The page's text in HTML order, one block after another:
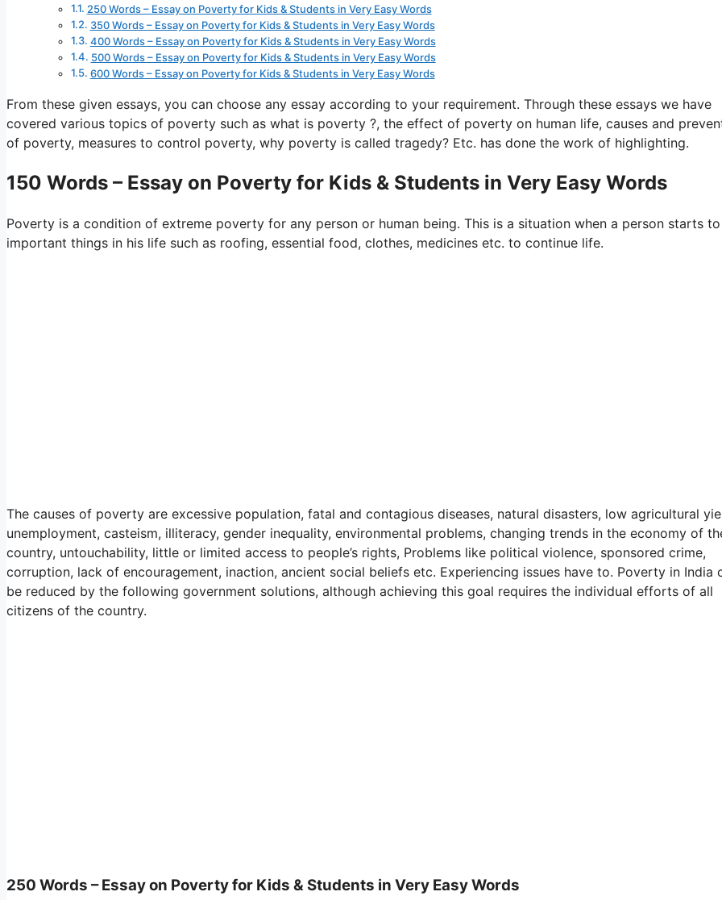
250 Words – Essay on Poverty for Kids & Students in Very Easy Words
350 Words – Essay on Poverty for Kids & Students in Very Easy Words
400 Words – Essay on Poverty for Kids & Students in Very Easy Words
500 Words – Essay on Poverty for Kids & Students in Very Easy Words
600 Words – Essay on Poverty for Kids & Students in Very Easy Words
From these given essays, you can choose any essay according to your requirement. Through these essays we have
covered various topics of poverty such as what is poverty ?, the effect of poverty on human life, causes and
of poverty, measures to control poverty, why poverty is called tragedy? Etc. has done the work of highlighting.
150 Words – Essay on Poverty for Kids & Students in Very Easy Words
Poverty is a condition of extreme poverty for any person or human being. This is a situation when a person starts
important things in his life such as roofing, essential food, clothes, medicines etc. to continue life.
The causes of poverty are excessive population, fatal and contagious diseases, natural disasters, low agricultural
unemployment, casteism, illiteracy, gender inequality, environmental problems, changing trends in the economy of
country, untouchability, little or limited access to people’s rights, Problems like political violence, sponsored crime,
corruption, lack of encouragement, inaction, ancient social beliefs etc. Experiencing issues have to. Poverty in India
be reduced by the following government solutions, although achieving this goal requires the individual efforts of all
citizens of the country.
250 Words – Essay on Poverty for Kids & Students in Very Easy Words